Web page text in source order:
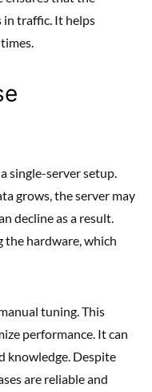
in traffic. It helps
single-server setup.
grows, the server may
decline as a result.
the hardware, which
tuning. This
performance. It can
knowledge. Despite
are reliable and